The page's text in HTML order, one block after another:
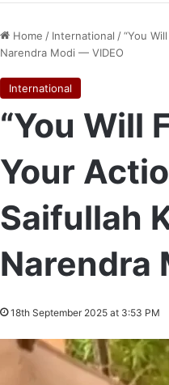
Home / International /“You
Narendra Modi — VIDEO
International
“You Will
Your
Saifullah
Narendra
18th September 2025 at 3:53 PM